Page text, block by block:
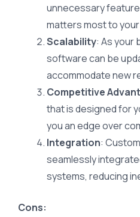
unnecessary
matters most to
Scalability: As your
software can be
accommodate new
Competitive
that is designed for
you an edge over
Integration:
seamlessly
systems, reducing
Cons: